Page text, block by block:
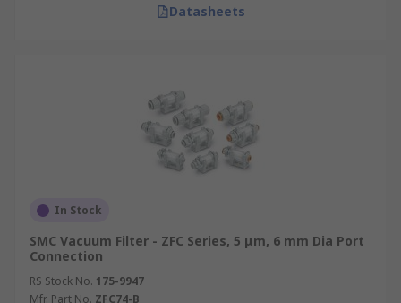
Datasheets
In Stock
SMC Vacuum Filter - ZFC Series, 5 μm, 6 mm Dia Port
Connection
RS Stock No. 175-9947
Mfr. Part No. ZFC74-B